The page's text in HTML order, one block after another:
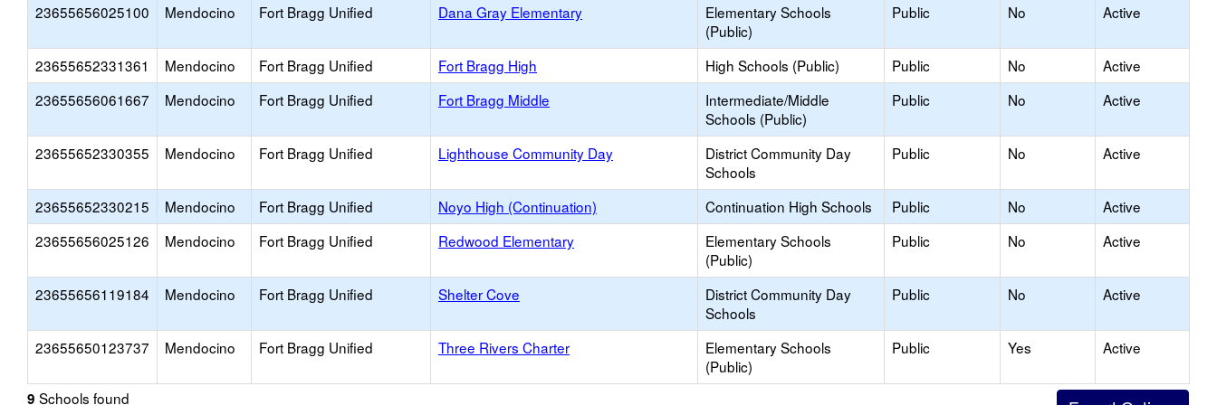
23655656025100
Mendocino Fort Bragg Unified Dana Gray Elementary
Elementary Schools
(Public)
Public No Active
23655652331361 Mendocino Fort Bragg Unified Fort Bragg High High Schools (Public) Public No
Active
23655656061667
Mendocino Fort Bragg Unified Fort Bragg Middle
Intermediate/Middle
Schools (Public)
Public No Active
23655652330355 Mendocino Fort Bragg Unified Lighthouse Community Day
District Community Day
Schools
Public No Active
23655652330215 Mendocino Fort Bragg Unified Noyo High (Continuation) Continuation High Schools Public No
Active
23655656025126
Mendocino Fort Bragg Unified Redwood Elementary
Elementary Schools
(Public)
Public No Active
23655656119184 Mendocino Fort Bragg Unified Shelter Cove
District Community Day
Schools
Public No Active
23655650123737 Mendocino Fort Bragg Unified Three Rivers Charter
Elementary Schools
(Public)
Public Yes Active
9 Schools found